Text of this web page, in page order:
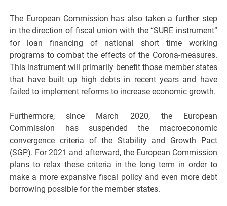
The European Commission has also taken a further step
in the direction of fiscal union with the “SURE instrument”
for loan financing of national short time working
programs to combat the effects of the Corona-measures.
This instrument will primarily benefit those member states
that have built up high debts in recent years and have
failed to implement reforms to increase economic growth.
Furthermore, since March 2020, the European
Commission has suspended the macroeconomic
convergence criteria of the Stability and Growth Pact
(SGP). For 2021 and afterward, the European Commission
plans to relax these criteria in the long term in order to
make a more expansive fiscal policy and even more debt
borrowing possible for the member states.